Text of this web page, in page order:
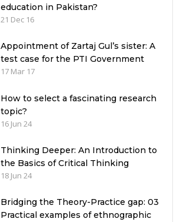
education in Pakistan?
21 Dec 16
Appointment of Zartaj Gul’s sister: A
test case for the PTI Government
17 Mar 17
How to select a fascinating research
topic?
16 Jun 24
Thinking Deeper: An Introduction to
the Basics of Critical Thinking
18 Jun 24
Bridging the Theory-Practice gap: 03
Practical examples of ethnographic